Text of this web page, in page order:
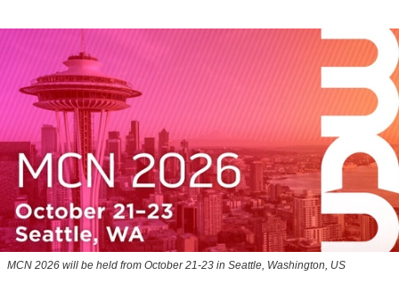
MCN 2026 will be held from October 21-23 in Seattle, Washington, US